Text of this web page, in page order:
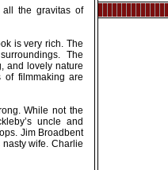
the gravitas of
is very rich. The
The
and lovely nature
of filmmaking are
While not the
uncle and
Jim Broadbent
wife. Charlie